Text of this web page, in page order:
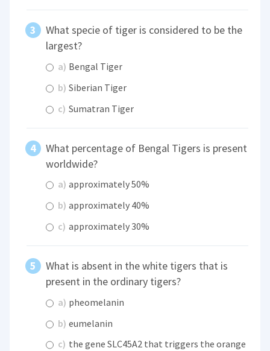
What specie of tiger is considered to be the
largest?
a) Bengal Tiger
b) Siberian Tiger
c) Sumatran Tiger
What percentage of Bengal Tigers is present
worldwide?
a) approximately 50%
b) approximately 40%
c) approximately 30%
What is absent in the white tigers that is
present in the ordinary tigers?
a) pheomelanin
b) eumelanin
c) the gene SLC45A2 that triggers the orange